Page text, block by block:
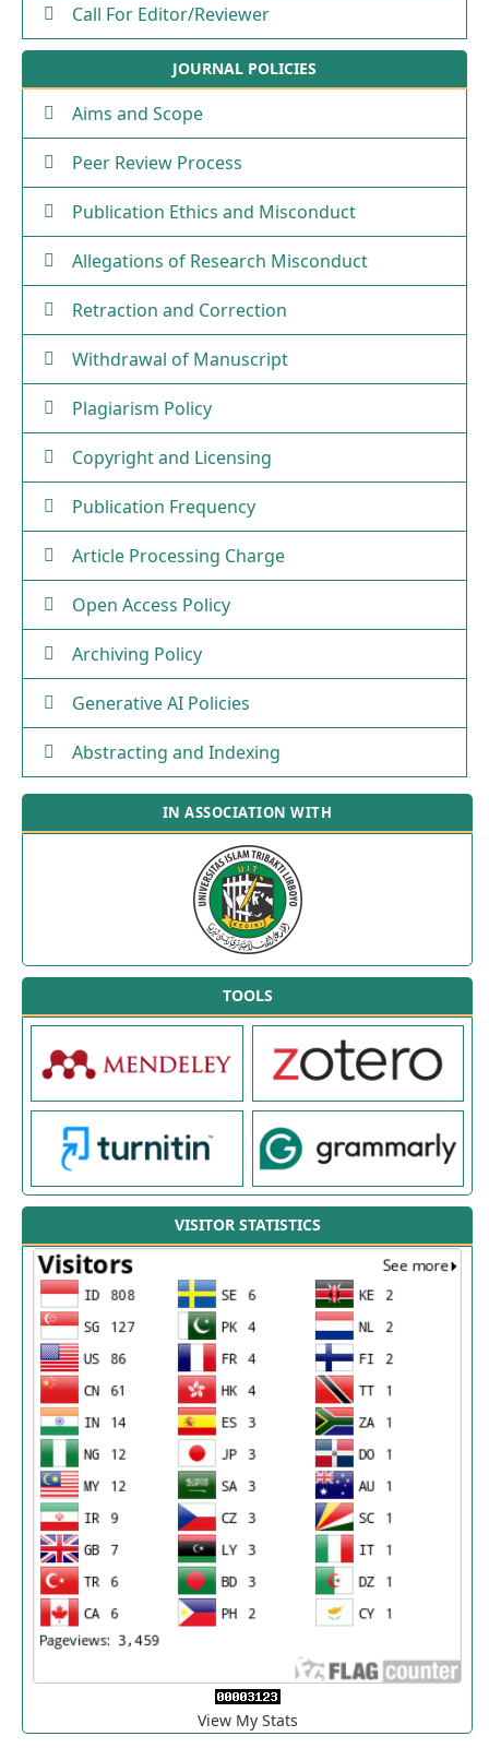
Call For Editor/Reviewer
JOURNAL POLICIES
Aims and Scope
Peer Review Process
Publication Ethics and Misconduct
Allegations of Research Misconduct
Retraction and Correction
Withdrawal of Manuscript
Plagiarism Policy
Copyright and Licensing
Publication Frequency
Article Processing Charge
Open Access Policy
Archiving Policy
Generative AI Policies
Abstracting and Indexing
IN ASSOCIATION WITH
TOOLS
VISITOR STATISTICS
View My Stats